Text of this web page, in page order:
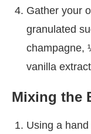
Gather your
granulated
champagne,
vanilla
Mixing the
Using a